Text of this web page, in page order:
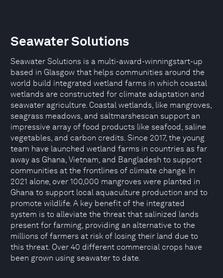
Seawater Solutions
Seawater Solutions is a multi-award-winningstart-up
based in Glasgow that helps communities around the
world build integrated wetland farms in which coastal
wetlands are constructed for climate adaptation and
seawater agriculture. Coastal wetlands, like mangroves,
seagrass meadows, and saltmarshescan support an
impressive array of food products like seafood, saline
vegetables, and carbon credits. Since 2017, the young
team have launched wetland farms in countries as far
away as Ghana, Vietnam, and Bangladesh to support
communities at the frontlines of climate change. In
2021 alone, over 100,000 mangroves were planted in
Ghana to support local aquaculture production and to
promote wildlife. A key benefit of the integrated
system is to alleviate the threat that salinized lands
present for farming, providing an alternative to the
millions of farmers at risk of losing their land due to
this threat. Over 40 different commercial crops have
been grown using seawater to date.